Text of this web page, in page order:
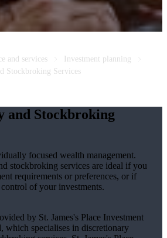
and services
Investment planning
Stockbroking Services
and Stockbroking
focused wealth management.
stockbroking services are ideal if you
requirements or preferences, or if
of your investments.
by St. James'sPlace Investment
which specialises in discretionary